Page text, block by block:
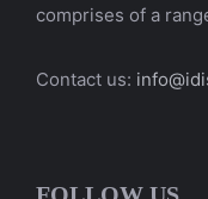
comprises of a
Contact us: